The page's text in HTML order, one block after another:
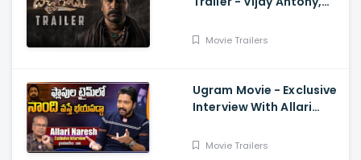
Movie Trailers
Ugram Movie - Exclusive
Interview With Allari
Movie Trailers